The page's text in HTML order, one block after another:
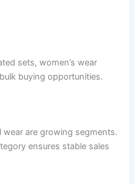
sets, women’s wear
buying opportunities.
wear are growing segments.
ensures stable sales